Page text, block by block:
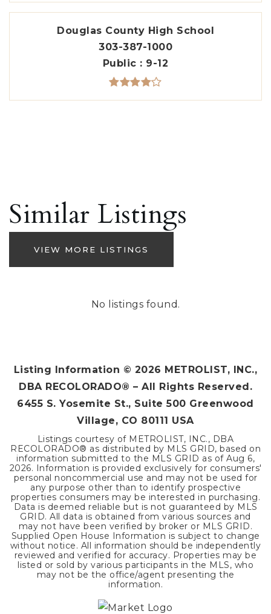
Douglas County High School
303-387-1000
Public
9-12
Similar Listings
VIEW MORE LISTINGS
No listings found.
Listing Information © 2026 METROLIST, INC.,
DBA RECOLORADO® – All Rights Reserved.
6455 S. Yosemite St., Suite 500 Greenwood
Village, CO 80111 USA
Listings courtesy of METROLIST, INC., DBA
RECOLORADO® as distributed by MLS GRID, based on
information submitted to the MLS GRID as of Aug 6,
2026. Information is provided exclusively for consumers'
personal noncommercial use and may not be used for
any purpose other than to identify prospective
properties consumers may be interested in purchasing.
Data is deemed reliable but is not guaranteed by MLS
GRID. All data is obtained from various sources and
may not have been verified by broker or MLS GRID.
Supplied Open House Information is subject to change
without notice. All information should be independently
reviewed and verified for accuracy. Properties may be
listed or sold by various participants in the MLS, who
may not be the office/agent presenting the
information.